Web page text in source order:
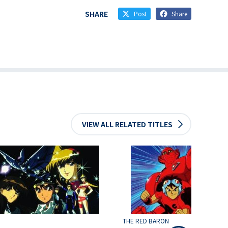
SHARE Post Share
VIEW ALL RELATED TITLES
THE RED BARON